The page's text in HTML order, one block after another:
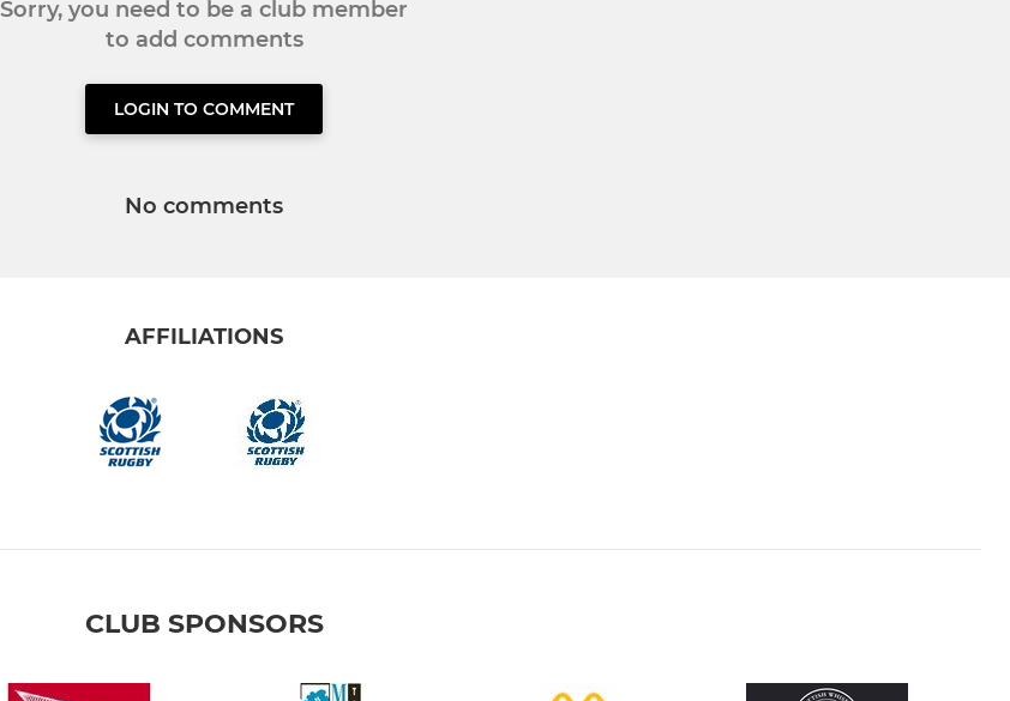
Sorry, you need to be a club member
to add comments
LOGIN TO COMMENT
No comments
AFFILIATIONS
CLUB SPONSORS